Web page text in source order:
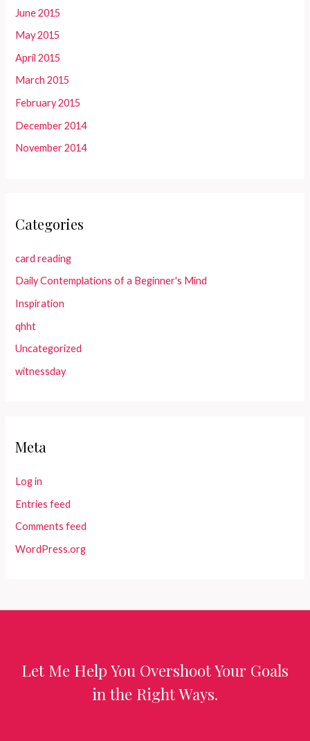
June 2015
May 2015
April 2015
March 2015
February 2015
December 2014
November 2014
Categories
card reading
Daily Contemplations of a Beginner's Mind
Inspiration
qhht
Uncategorized
witnessday
Meta
Log in
Entries feed
Comments feed
WordPress.org
Let Me Help You Overshoot Your Goals
in the Right Ways.